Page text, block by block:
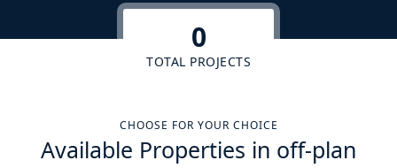
0
TOTAL PROJECTS
CHOOSE FOR YOUR CHOICE
Available Properties in off-plan